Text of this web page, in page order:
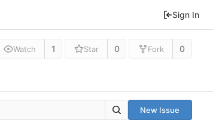
Sign In
Watch 1 Star 0 Fork 0
New Issue